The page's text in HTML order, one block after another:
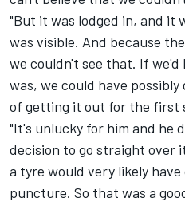
"But it was lodged in, and it
was visible. And because
we couldn't see that. If we'd
was, we could have
of getting it out for the first
"It's unlucky for him and he
decision to go straight over
a tyre would very likely
puncture. So that was a